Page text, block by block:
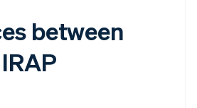
between